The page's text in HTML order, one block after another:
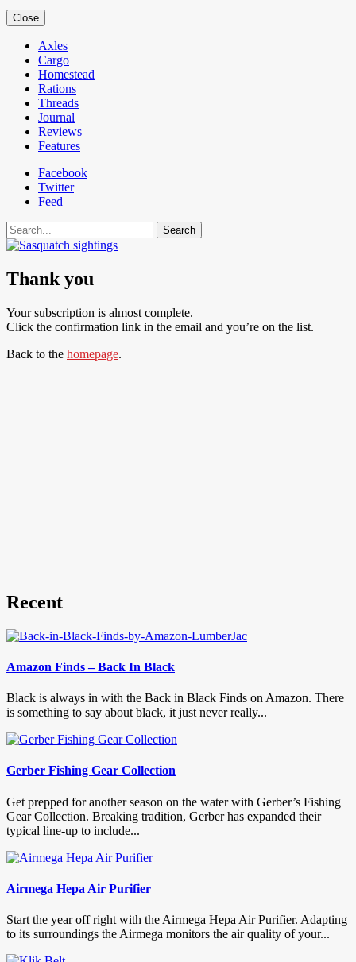
Close
Axles
Cargo
Homestead
Rations
Threads
Journal
Reviews
Features
Facebook
Twitter
Feed
Search
Thank you
Your subscription is almost complete.
Click the confirmation link in the email and you’re on the list.
Back to the homepage.
Recent
Amazon Finds – Back In Black
Black is always in with the Back in Black Finds on Amazon. There
is something to say about black, it just never really...
Gerber Fishing Gear Collection
Get prepped for another season on the water with Gerber’s Fishing
Gear Collection. Breaking tradition, Gerber has expanded their
typical line-up to include...
Airmega Hepa Air Purifier
Start the year off right with the Airmega Hepa Air Purifier. Adapting
to its surroundings the Airmega monitors the air quality of your...